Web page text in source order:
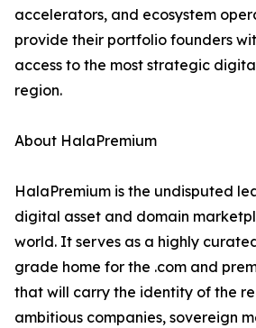
accelerators, and ecosystem
provide their portfolio founders
access to the most strategic
region.
About HalaPremium
HalaPremium is the undisputed
digital asset and domain
world. It serves as a highly
grade home for the .com and
that will carry the identity of the
ambitious companies, sovereign